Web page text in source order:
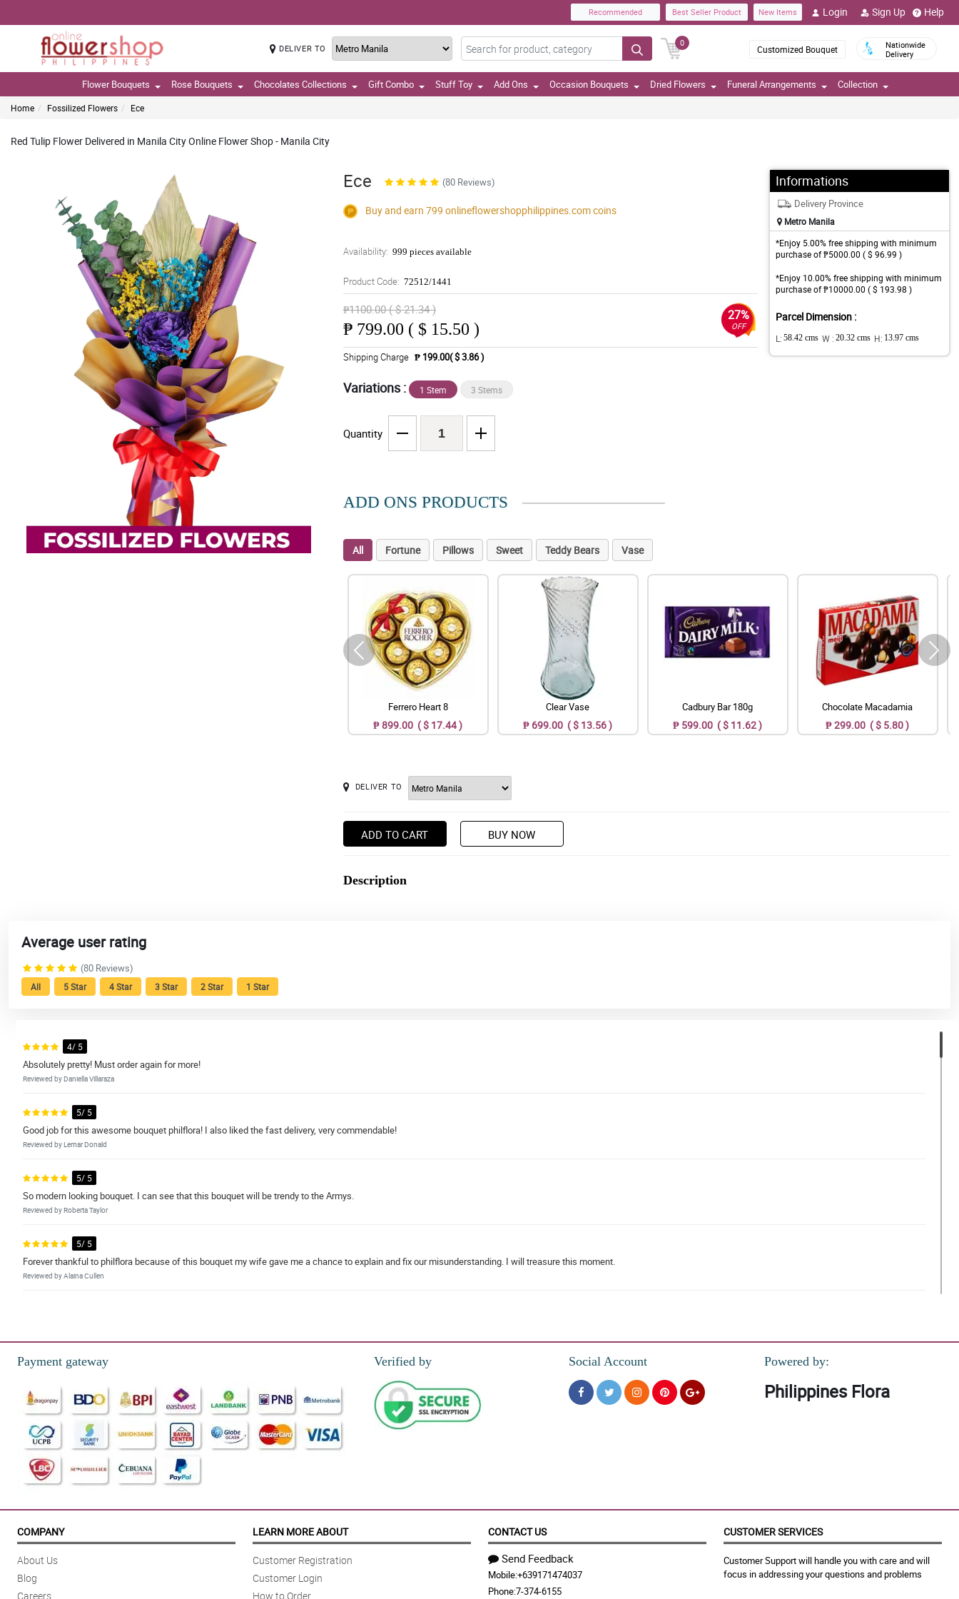
Recommended Best Seller Product New Items Login Sign Up Help
DELIVER TO
0
Customized Bouquet
Nationwide
Delivery
Flower Bouquets Rose Bouquets Chocolates Collections Gift Combo Stuff Toy Add Ons Occasion Bouquets Dried Flowers Funeral Arrangements Collection
Home Fossilized Flowers Ece
Red Tulip Flower Delivered in Manila City Online Flower Shop - Manila City
Ece (80 Reviews)
Buy and earn 799 onlineflowershopphilippines.comcoins
Availability: 999 pieces available
Product Code: 72512/1441
₱1100.00 ( $ 21.34 )
₱ 799.00 ( $ 15.50 )
27%
OFF
Shipping Charge ₱ 199.00( $ 3.86 )
Variations : 1 Stem 3 Stems
Quantity
Informations
Delivery Province
Metro Manila
*Enjoy 5.00% free shipping with minimum
purchase of ₱5000.00 ( $ 96.99 )
*Enjoy 10.00% free shipping with minimum
purchase of ₱10000.00 ( $ 193.98 )
Parcel Dimension :
L: 58.42 cms W : 20.32 cms H: 13.97 cms
ADD ONS PRODUCTS
All Fortune Pillows Sweet Teddy Bears Vase
Ferrero Heart 8
₱ 899.00 ( $ 17.44 )
Clear Vase
₱ 699.00 ( $ 13.56 )
Cadbury Bar 180g
₱ 599.00 ( $ 11.62 )
Chocolate Macadamia
₱ 299.00 ( $ 5.80 )
DELIVER TO
ADD TO CART BUY NOW
Description
Average user rating
(80 Reviews)
All 5 Star 4 Star 3 Star 2 Star 1 Star
4/ 5
Absolutely pretty! Must order again for more!
Reviewed by Daniella Villaraza
5/ 5
Good job for this awesome bouquet philflora! I also liked the fast delivery, very commendable!
Reviewed by Lemar Donald
5/ 5
So modern looking bouquet. I can see that this bouquet will be trendy to the Armys.
Reviewed by Roberta Taylor
5/ 5
Forever thankful to philflora because of this bouquet my wife gave me a chance to explain and fix our misunderstanding. I will treasure this moment.
Reviewed by Alaina Cullen
Reviewed by Stanley Mellor
This purchase is super worth it! I got to avail a hugh qualitied droed flowers for my mom in such an inexpensive price.
Reviewed by Elyas Heaton
4/ 5
Ito yung niregalo ko sa bff ko nung ang 16th bday siya and thank you kasi nagustuhan niya. Di ko kasi alam yung ireregalo ko kaya nagresort ako sa bouquet.
Reviewed by Niall Eastwood
5/ 5
Reviewed by Jon Roach
I wanted to do something romantic for my fiancee before she finally became my wife. So I ordere this Ece bouquet with 3 stems od fried purple roses. Thank you!
Payment gateway Verified by Social Account Powered by:
Philippines Flora
COMPANY
About Us
Blog
Careers
LEARN MORE ABOUT
Customer Registration
Customer Login
How to Order
CONTACT US
Send Feedback
Mobile:+639171474037
Phone:7-374-6155
CUSTOMER SERVICES
Customer Support will handle you with care and will
focus in addressing your questions and problems